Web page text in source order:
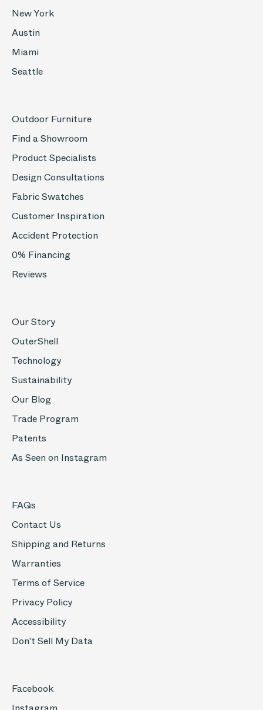
New York
Austin
Miami
Seattle
Outdoor Furniture
Find a Showroom
Product Specialists
Design Consultations
Fabric Swatches
Customer Inspiration
Accident Protection
0% Financing
Reviews
Our Story
OuterShell
Technology
Sustainability
Our Blog
Trade Program
Patents
As Seen on Instagram
FAQs
Contact Us
Shipping and Returns
Warranties
Terms of Service
Privacy Policy
Accessibility
Don't Sell My Data
Facebook